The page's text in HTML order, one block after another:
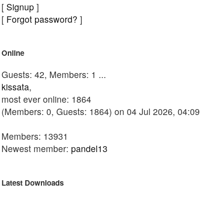
[ Signup ]
[ Forgot password? ]
Online
Guests: 42, Members: 1 ...
kissata,
most ever online: 1864
(Members: 0, Guests: 1864) on 04 Jul 2026, 04:09
Members: 13931
Newest member: pandel13
Latest Downloads